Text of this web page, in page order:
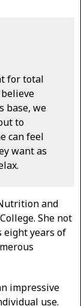
for total
base, we
to
can feel
want as
and
She not
eight years of
impressive
use.